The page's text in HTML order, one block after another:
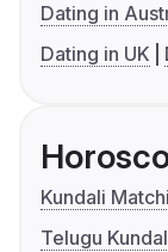
Dating in
Dating in UK
Kundali
Telugu